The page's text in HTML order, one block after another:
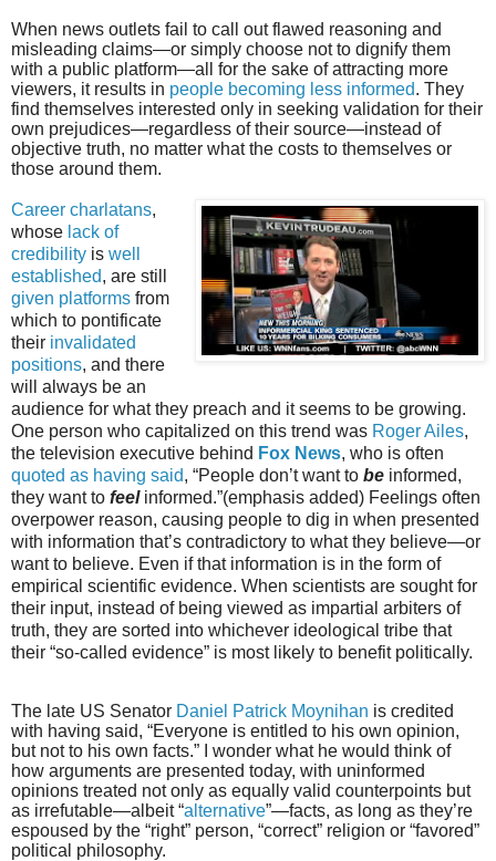
When news outlets fail to call out flawed reasoning and
misleading claims—or simply choose not to dignify them
with a public platform—all for the sake of attracting more
viewers, it results in people becoming less informed. They
find themselves interested only in seeking validation for their
own prejudices—regardless of their source—instead of
objective truth, no matter what the costs to themselves or
those around them.
Career charlatans,
whose lack of
credibility is well
established, are still
given platforms from
which to pontificate
their invalidated
positions, and there
will always be an
audience for what they preach and it seems to be growing.
One person who capitalized on this trend was Roger Ailes,
the television executive behind Fox News, who is often
quoted as having said, “People don’t want to be informed,
they want to feelinformed.”(emphasis added) Feelings often
overpower reason, causing people to dig in when presented
with information that’s contradictory to what they believe—or
want to believe. Even if that information is in the form of
empirical scientific evidence. When scientists are sought for
their input, instead of being viewed as impartial arbiters of
truth, they are sorted into whichever ideological tribe that
their “so-called evidence” is most likely to benefit politically.
The late US Senator Daniel Patrick Moynihan is credited
with having said, “Everyone is entitled to his own opinion,
but not to his own facts.” I wonder what he would think of
how arguments are presented today, with uninformed
opinions treated not only as equally valid counterpoints but
as irrefutable—albeit “alternative”—facts, as long as they’re
espoused by the “right” person, “correct” religion or “favored”
political philosophy.